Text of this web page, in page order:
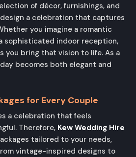
of décor, furnishings, and
a celebration that captures
you imagine a romantic
sophisticated indoor reception,
you bring that vision to life. As a
becomes both elegant and
for Every Couple
a celebration that feels
Therefore, Kew Wedding Hire
tailored to your needs,
vintage-inspired designs to